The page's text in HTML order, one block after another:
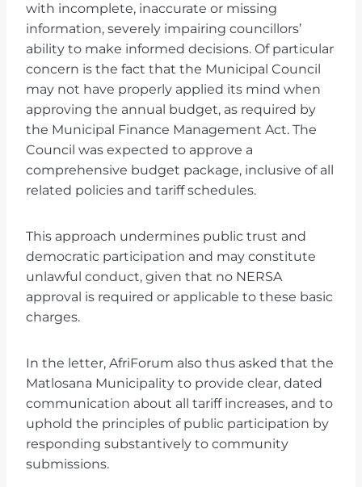
with incomplete, inaccurate or missing
information, severely impairing councillors’
ability to make informed decisions. Of particular
concern is the fact that the Municipal Council
may not have properly applied its mind when
approving the annual budget, as required by
the Municipal Finance Management Act. The
Council was expected to approve a
comprehensive budget package, inclusive of all
related policies and tariff schedules.
This approach undermines public trust and
democratic participation and may constitute
unlawful conduct, given that no NERSA
approval is required or applicable to these basic
charges.
In the letter, AfriForum also thus asked that the
Matlosana Municipality to provide clear, dated
communication about all tariff increases, and to
uphold the principles of public participation by
responding substantively to community
submissions.